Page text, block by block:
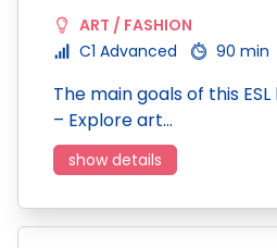
ART / FASHION
C1 Advanced
90 min
The main goals of this
– Explore art…
show details